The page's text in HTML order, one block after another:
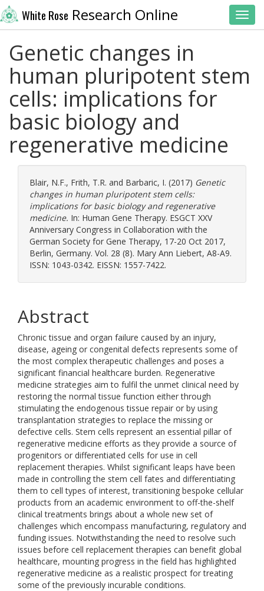
White Rose Research Online
Genetic changes in
human pluripotent stem
cells: implications for
basic biology and
regenerative medicine
Blair, N.F., Frith, T.R. and Barbaric, I. (2017) Genetic
changes in human pluripotent stem cells:
implications for basic biology and regenerative
medicine. In: Human Gene Therapy. ESGCT XXV
Anniversary Congress in Collaboration with the
German Society for Gene Therapy, 17-20 Oct 2017,
Berlin, Germany. Vol. 28 (8). Mary Ann Liebert, A8-A9.
ISSN: 1043-0342. EISSN: 1557-7422.
Abstract
Chronic tissue and organ failure caused by an injury,
disease, ageing or congenital defects represents some of
the most complex therapeutic challenges and poses a
significant financial healthcare burden. Regenerative
medicine strategies aim to fulfil the unmet clinical need by
restoring the normal tissue function either through
stimulating the endogenous tissue repair or by using
transplantation strategies to replace the missing or
defective cells. Stem cells represent an essential pillar of
regenerative medicine efforts as they provide a source of
progenitors or differentiated cells for use in cell
replacement therapies. Whilst significant leaps have been
made in controlling the stem cell fates and differentiating
them to cell types of interest, transitioning bespoke cellular
products from an academic environment to off-the-shelf
clinical treatments brings about a whole new set of
challenges which encompass manufacturing, regulatory and
funding issues. Notwithstanding the need to resolve such
issues before cell replacement therapies can benefit global
healthcare, mounting progress in the field has highlighted
regenerative medicine as a realistic prospect for treating
some of the previously incurable conditions.